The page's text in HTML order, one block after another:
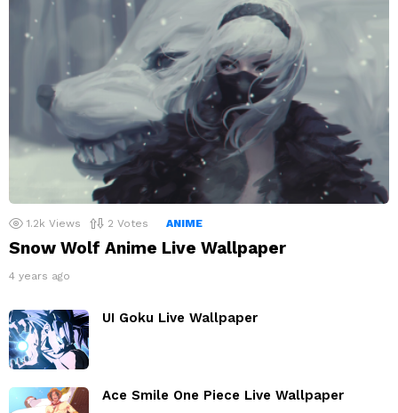
1.2k Views 2 Votes ANIME
Snow Wolf Anime Live Wallpaper
4 years ago
UI Goku Live Wallpaper
Ace Smile One Piece Live Wallpaper